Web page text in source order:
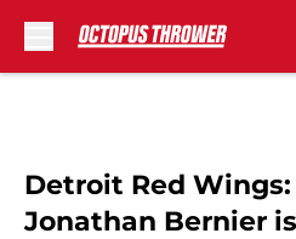
Detroit Red Wings:
Jonathan Bernier